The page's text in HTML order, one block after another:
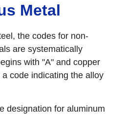
Metal
the codes for non-
are systematically
with "A" and copper
code indicating the alloy
designation for aluminum